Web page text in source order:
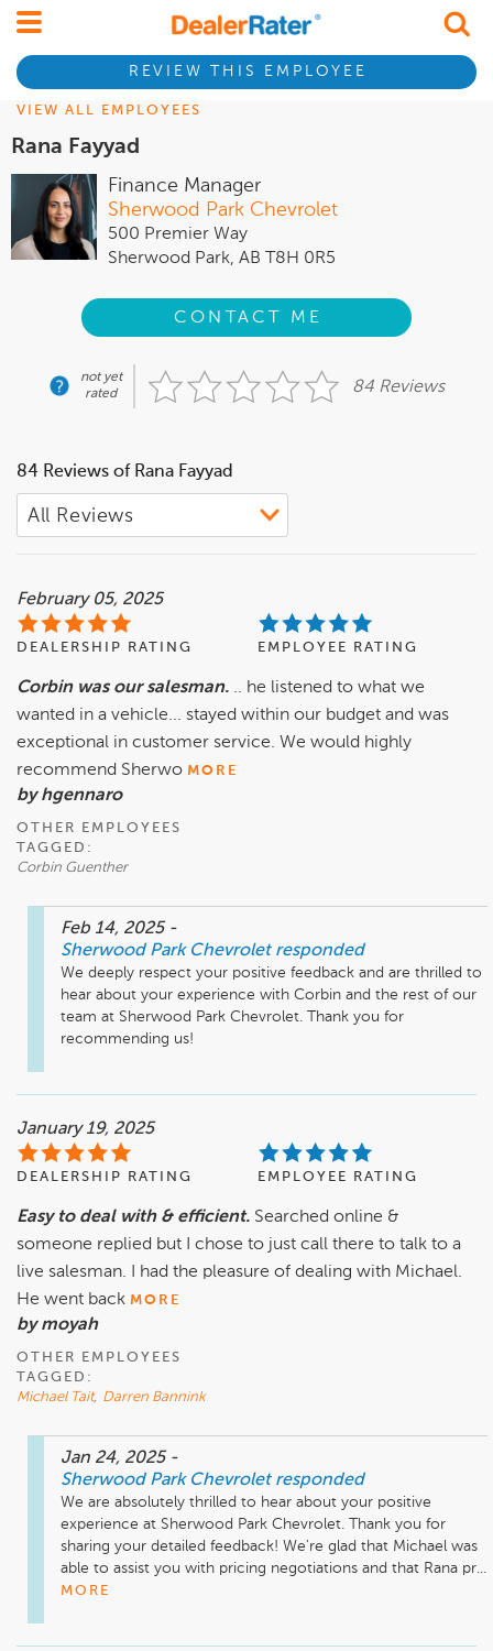
REVIEW THIS EMPLOYEE
VIEW ALL EMPLOYEES
Rana Fayyad
Finance Manager
Sherwood Park Chevrolet
500 Premier Way
Sherwood Park, AB T8H 0R5
CONTACT ME
not yet
rated
84 Reviews
84 Reviews of Rana Fayyad
February 05, 2025
DEALERSHIP RATING EMPLOYEE RATING
Corbin was our salesman. .. he listened to what we
wanted in a vehicle... stayed within our budget and was
exceptional in customer service. We would highly
recommend Sherwo MORE
by hgennaro
OTHER EMPLOYEES
TAGGED:
Corbin Guenther
Feb 14, 2025 -
Sherwood Park Chevrolet responded
We deeply respect your positive feedback and are thrilled to
hear about your experience with Corbin and the rest of our
team at Sherwood Park Chevrolet. Thank you for
recommending us!
January 19, 2025
DEALERSHIP RATING EMPLOYEE RATING
Easy to deal with & efficient. Searched online &
someone replied but I chose to just call there to talk to a
live salesman. I had the pleasure of dealing with Michael.
He went back MORE
by moyah
OTHER EMPLOYEES
TAGGED:
Michael Tait, Darren Bannink
Jan 24, 2025 -
Sherwood Park Chevrolet responded
We are absolutely thrilled to hear about your positive
experience at Sherwood Park Chevrolet. Thank you for
sharing your detailed feedback! We're glad that Michael was
able to assist you with pricing negotiations and that Rana pr...
MORE